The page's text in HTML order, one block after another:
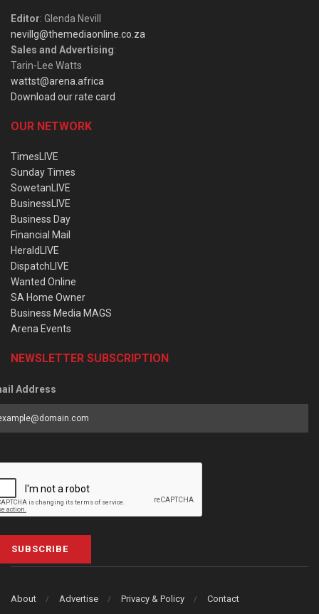
Editor: Glenda Nevill
nevillg@themediaonline.co.za
Sales and Advertising:
Tarin-Lee Watts
wattst@arena.africa
Download our rate card
OUR NETWORK
TimesLIVE
Sunday Times
SowetanLIVE
BusinessLIVE
Business Day
Financial Mail
HeraldLIVE
DispatchLIVE
Wanted Online
SA Home Owner
Business Media MAGS
Arena Events
NEWSLETTER SUBSCRIPTION
Address
SUBSCRIBE
About Advertise Privacy & Policy Contact